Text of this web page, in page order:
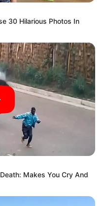
30 Hilarious Photos In
Makes You Cry And